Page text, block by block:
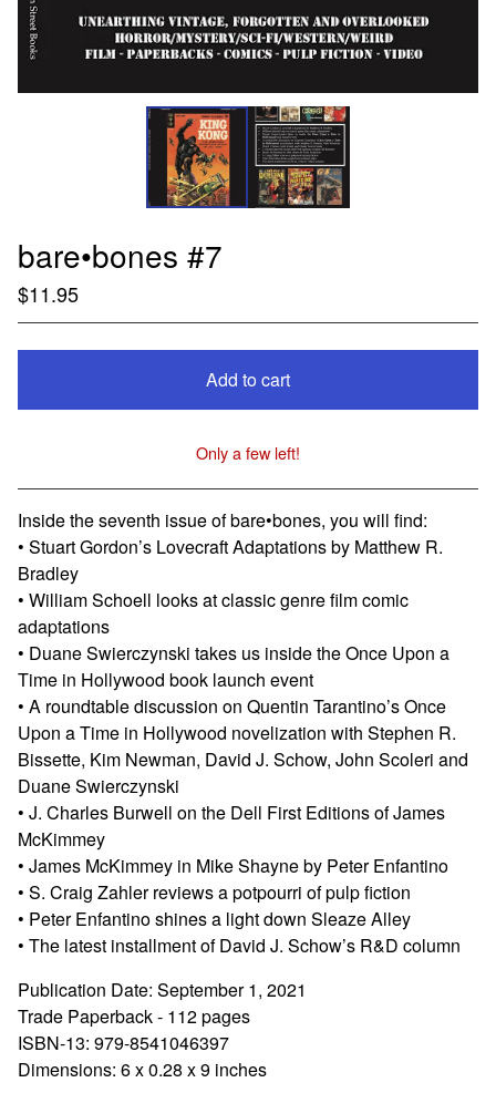
bare•bones #7
$11.95
Add to cart
View cart
Only a few left!
Inside the seventh issue of bare•bones, you will find:
• Stuart Gordon’s Lovecraft Adaptations by Matthew R.
Bradley
• William Schoell looks at classic genre film comic
adaptations
• Duane Swierczynski takes us inside the Once Upon a
Time in Hollywood book launch event
• A roundtable discussion on Quentin Tarantino’s Once
Upon a Time in Hollywood novelization with Stephen R.
Bissette, Kim Newman, David J. Schow, John Scoleri and
Duane Swierczynski
• J. Charles Burwell on the Dell First Editions of James
McKimmey
• James McKimmey in Mike Shayne by Peter Enfantino
• S. Craig Zahler reviews a potpourri of pulp fiction
• Peter Enfantino shines a light down Sleaze Alley
• The latest installment of David J. Schow’s R&D column
Publication Date: September 1, 2021
Trade Paperback - 112 pages
ISBN-13: 979-8541046397
Dimensions: 6 x 0.28 x 9 inches